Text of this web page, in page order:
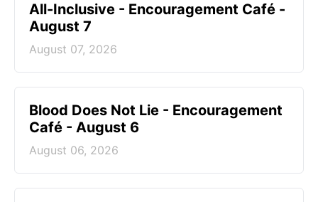
All-Inclusive - Encouragement Café -
August 7
August 07, 2026
Blood Does Not Lie - Encouragement
Café - August 6
August 06, 2026